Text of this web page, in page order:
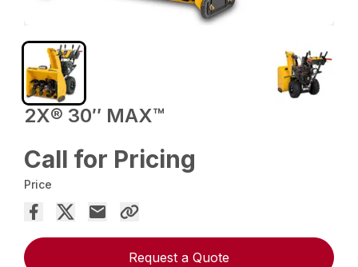
2X® 30″ MAX™
Call for Pricing
Price
Request a Quote